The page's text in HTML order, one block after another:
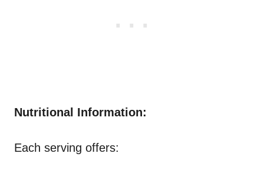
Nutritional Information:
Each serving offers: